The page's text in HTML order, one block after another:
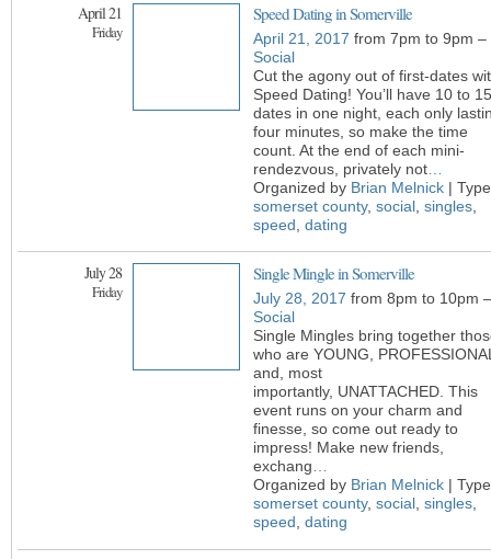
April 21
Friday
Speed Dating in Somerville
April 21, 2017 from 7pm to 9pm –
Social
Cut the agony out of first-dates
Speed Dating! You’ll have 10 to 15
dates in one night, each only
four minutes, so make the time
count. At the end of each mini-
rendezvous, privately not
Organized by Brian Melnick |
somerset county, social singles
speed dating
July 28
Friday
Single Mingle in Somerville
July 28, 2017 from 8pm to 10pm –
Social
Single Mingles bring together
who are YOUNG,
and, most
importantly, UNATTACHED. This
event runs on your charm and
finesse, so come out ready to
impress! Make new friends,
exchang…
Organized by Brian Melnick |
somerset county, social, singles,
speed, dating